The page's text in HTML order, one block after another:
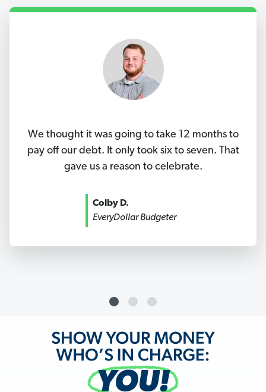
We thought it was going to take 12 months to
pay off our debt. It only took six to seven. That
gave us a reason to celebrate.
Colby D.
EveryDollar Budgeter